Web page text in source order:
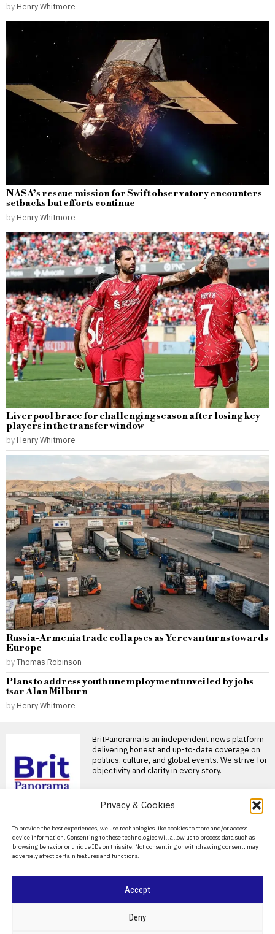
Privacy & Cookies
To provide the best experiences, we use technologies like cookies to store and/or access
device information. Consenting to these technologies will allow us to process data such as
browsing behavior or unique IDs on this site. Not consenting or withdrawing consent, may
adversely affect certain features and functions.
Accept
Deny
by Henry Whitmore
NASA’s rescue mission for Swift observatory encounters
setbacks but efforts continue
by Henry Whitmore
Liverpool brace for challenging season after losing key
players in the transfer window
by Henry Whitmore
Russia-Armenia trade collapses as Yerevan turns towards
Europe
byThomas Robinson
Plans to address youth unemployment unveiled by jobs
tsar Alan Milburn
by Henry Whitmore
BritPanorama is an independent news platform
delivering honest and up-to-date coverage on
politics, culture, and global events. We strive for
objectivity and clarity in every story.
About Us
Contact Us
Privacy Policy
BRITPANORAMA
UAE authorizes daily
cholesterol-lowering
pill, expanding treatment
of a daily pill to treat
can help prevent heart
attacks, experts advise